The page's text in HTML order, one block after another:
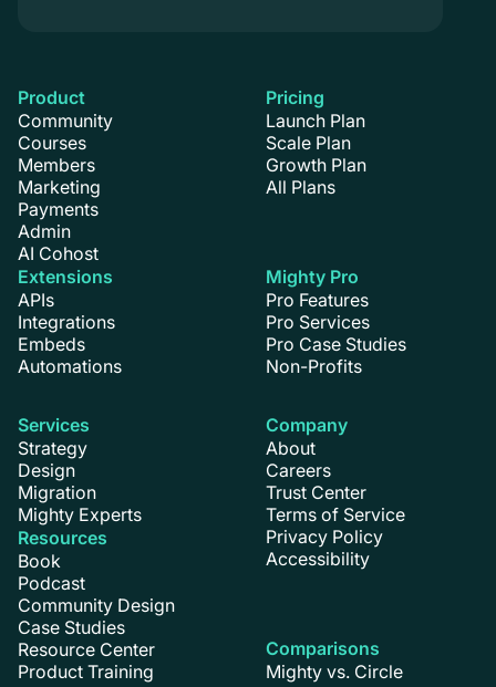
Product
Community
Courses
Members
Marketing
Payments
Admin
AI Cohost
Extensions
APIs
Integrations
Embeds
Automations
Pricing
Launch Plan
Scale Plan
Growth Plan
All Plans
Mighty Pro
Pro Features
Pro Services
Pro Case Studies
Non-Profits
Services
Strategy
Design
Migration
Mighty Experts
Resources
Book
Podcast
Community Design
Case Studies
Resource Center
Product Training
Company
About
Careers
Trust Center
Terms of Service
Privacy Policy
Accessibility
Comparisons
Mighty vs. Circle